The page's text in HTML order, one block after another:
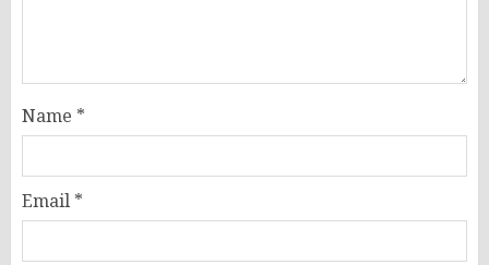
Name *
Email *